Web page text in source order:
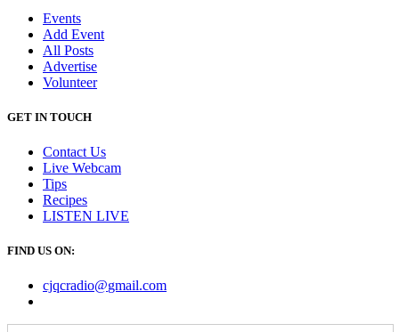
Events
Add Event
All Posts
Advertise
Volunteer
GET IN TOUCH
Contact Us
Live Webcam
Tips
Recipes
LISTEN LIVE
FIND US ON:
cjqcradio@gmail.com